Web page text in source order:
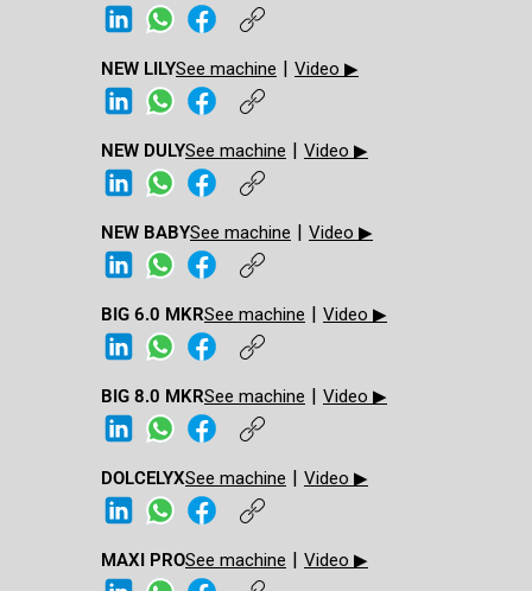
NEW LILYSee machine | Video ▶
NEW DULYSee machine | Video ▶
NEW BABY​See machine | Video ▶
BIG 6.0 MKR​See machine | Video ▶
BIG 8.0 MKR​See machine | Video ▶
DOLCELYXSee machine | Video ▶
MAXI PRO​See machine | Video ▶